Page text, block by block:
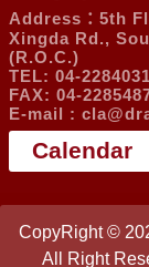
Address：5th
Xingda Rd.,
(R.O.C.)
TEL: 04-
FAX: 04-
E-mail :
Calendar
CopyRight ©
All Right